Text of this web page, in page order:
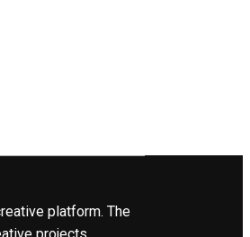
platform. The
projects.